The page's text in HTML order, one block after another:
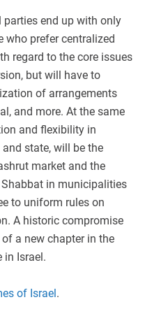
end up with only
who prefer centralized
regard to the core issues
but will have to
of arrangements
and more. At the same
and flexibility in
state, will be the
market and the
in municipalities
to uniform rules on
A historic compromise
a new chapter in the
in Israel.
of Israel.